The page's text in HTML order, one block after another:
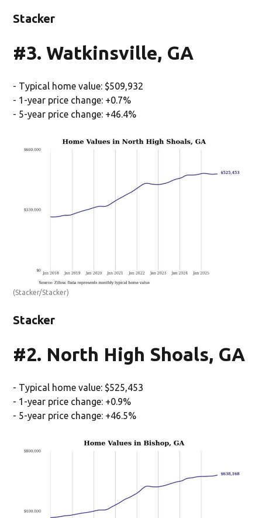
Stacker
#3. Watkinsville, GA
- Typical home value: $509,932
- 1-year price change: +0.7%
- 5-year price change: +46.4%
(Stacker/Stacker)
Stacker
#2. North High Shoals, GA
- Typical home value: $525,453
- 1-year price change: +0.9%
- 5-year price change: +46.5%